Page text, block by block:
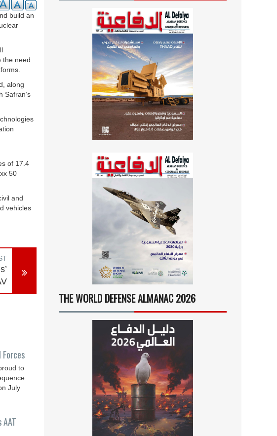
build an
the need
along
Safran’s
of 17.4
50
and
vehicles
to
July
AAT
THE WORLD DEFENSE ALMANAC 2026